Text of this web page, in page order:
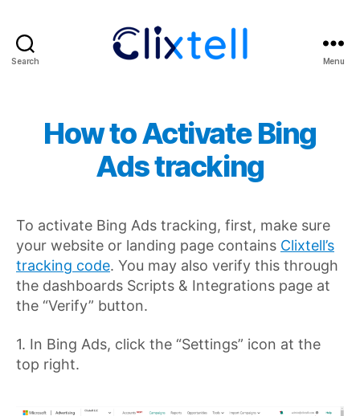
Search Menu
How to Activate Bing
Ads tracking
To activate Bing Ads tracking, first, make sure
your website or landing page contains Clixtell’s
tracking code. You may also verify this through
the dashboards Scripts & Integrations page at
the “Verify” button.
1. In Bing Ads, click the “Settings” icon at the
top right.